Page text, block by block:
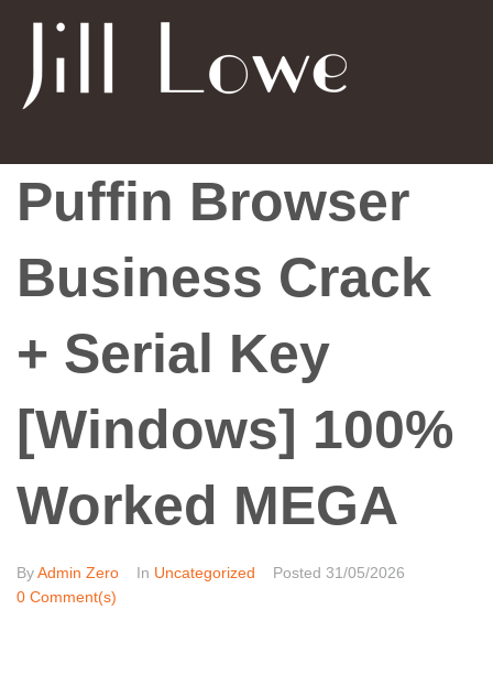
Puffin Browser
Business Crack
+ Serial Key
[Windows] 100%
Worked MEGA
ByAdmin Zero In Uncategorized Posted 31/05/2026
0 Comment(s)